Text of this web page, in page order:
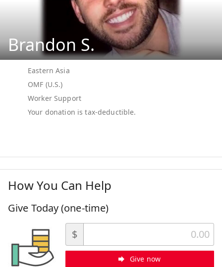
Brandon S.
Eastern Asia
OMF (U.S.)
Worker Support
How You Can Help
Give Today (one-time)
$
Give now